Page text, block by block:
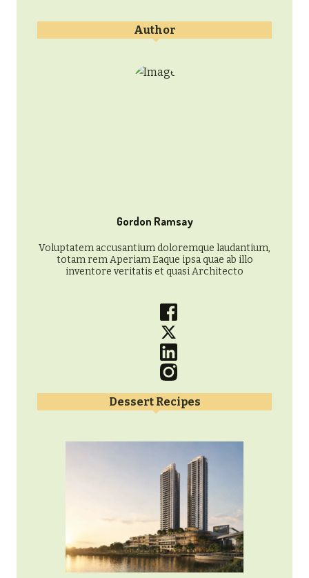
Author
Gordon Ramsay
Voluptatem accusantium doloremque laudantium,
totam rem Aperiam Eaque ipsa quae ab illo
inventore veritatis et quasi Architecto
Dessert Recipes